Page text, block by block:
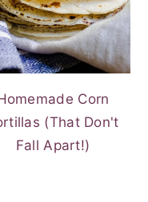
Corn
(That Don't
Fall Apart!)